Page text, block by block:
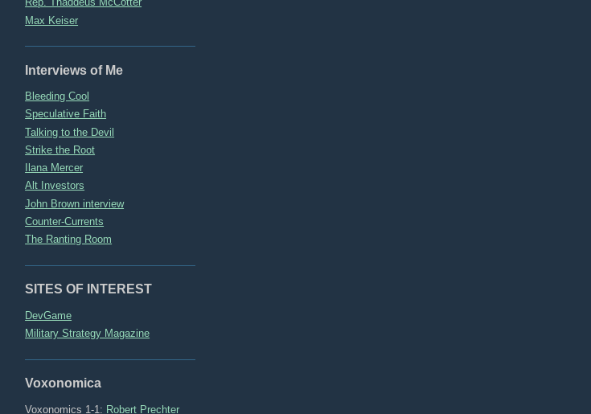
Max Keiser
Interviews of Me
Bleeding Cool
Speculative Faith
Talking to the Devil
Strike the Root
Ilana Mercer
Alt Investors
John Brown interview
Counter-Currents
The Ranting Room
SITES OF INTEREST
DevGame
Military Strategy Magazine
Voxonomica
Voxonomics 1-1: Robert Prechter